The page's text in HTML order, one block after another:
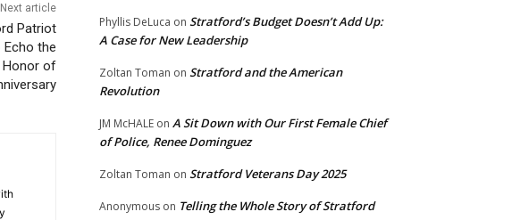
Next article
Patriot
the
Honor of
Phyllis DeLuca on Stratford’s Budget Doesn’t Add Up:
A Case for New Leadership
Zoltan Toman on Stratford and the American
Revolution
JM McHALE on A Sit Down with Our First Female Chief
of Police, Renee Dominguez
Zoltan Toman on Stratford Veterans Day 2025
Anonymous on Telling the Whole Story of Stratford